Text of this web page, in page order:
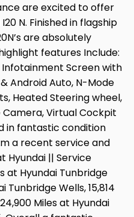
are excited to offer
N. Finished in flagship
are absolutely
features Include:
Screen with
Android Auto, N-Mode
Heated Steering wheel,
Camera, Virtual Cockpit
in fantastic condition
a recent service and
Hyundai || Service
at Hyundai Tunbridge
Tunbridge Wells, 15,814
Miles at Hyundai